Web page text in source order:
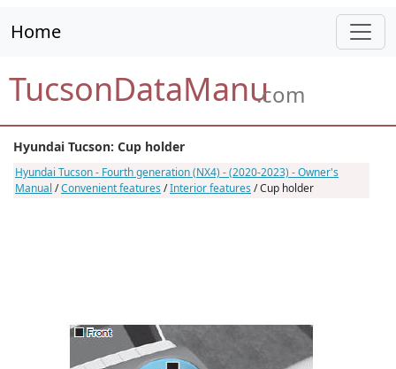
Home
TucsonDataManu.com
Hyundai Tucson: Cup holder
Hyundai Tucson - Fourth generation (NX4) - (2020-2023) - Owner's
Manual /Convenient features /Interior features / Cup holder